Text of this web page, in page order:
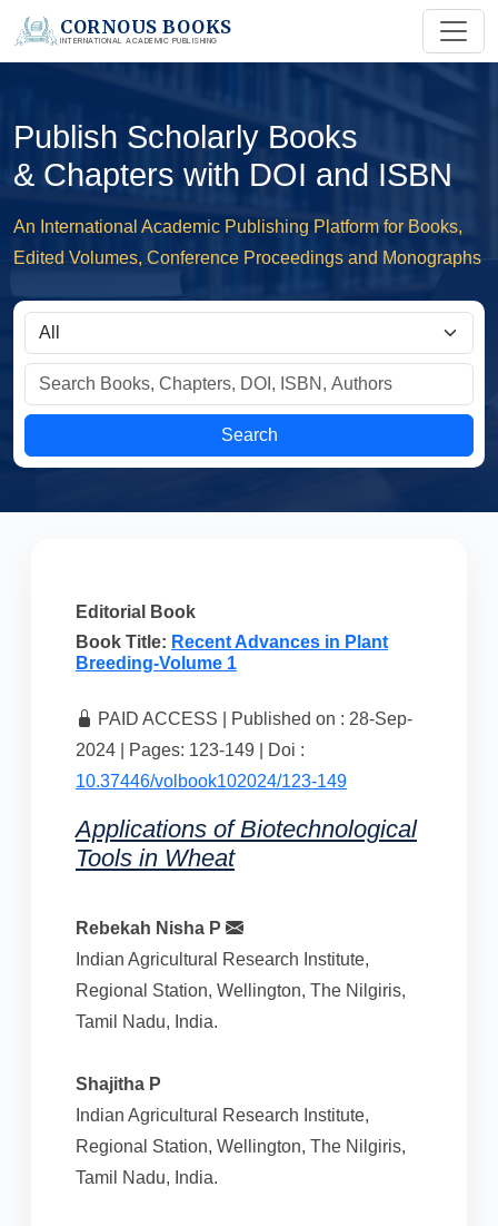
CORNOUS BOOKS
INTERNATIONAL ACADEMIC PUBLISHING
Publish Scholarly Books
& Chapters with DOI and ISBN
An International Academic Publishing Platform for Books,
Edited Volumes, Conference Proceedings and Monographs
Search
Editorial Book
Book Title: Recent Advances in Plant
Breeding-Volume 1
PAID ACCESS | Published on : 28-Sep-
2024 | Pages: 123-149 | Doi :
10.37446/volbook102024/123-149
Applications of Biotechnological
Tools in Wheat
Rebekah Nisha P
Indian Agricultural Research Institute,
Regional Station, Wellington, The Nilgiris,
Tamil Nadu, India.
Shajitha P
Indian Agricultural Research Institute,
Regional Station, Wellington, The Nilgiris,
Tamil Nadu, India.